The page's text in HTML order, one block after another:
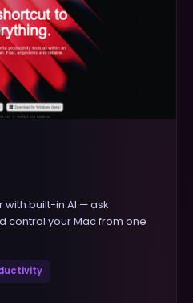
built-in AI — ask
control your Mac from one